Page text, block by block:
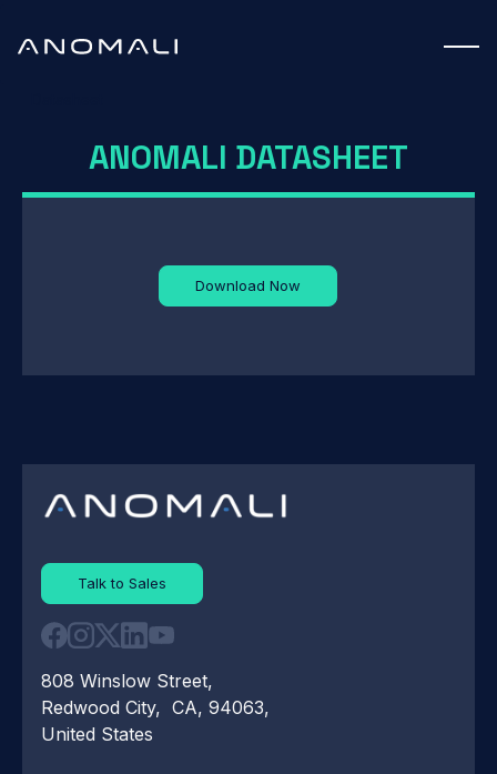
ANOMALI DATASHEET
Download Now
Talk to Sales
808 Winslow Street,
Redwood City, CA, 94063,
United States